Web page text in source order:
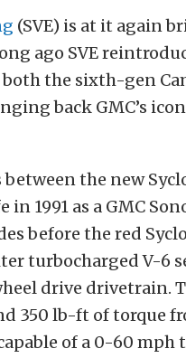
(SVE) is at it again
ago SVE
the sixth-gen
back GMC’s
the new
1991 as a GMC
before the red
turbocharged V-6
drive drivetrain.
350 lb-ft of torque
of a 0-60 mph